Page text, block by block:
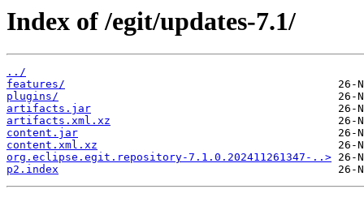
Index of /egit/updates-7.1/
../
features/
plugins/
artifacts.jar
artifacts.xml.xz
content.jar
content.xml.xz
org.eclipse.egit.repository-7.1.0.202411261347-..>
p2.index